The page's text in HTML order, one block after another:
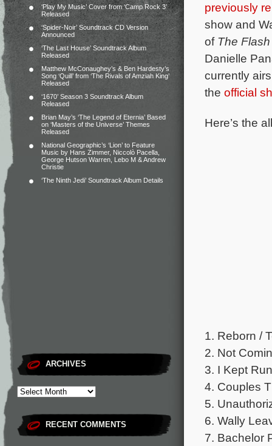
‘Play My Music’ Cover from ‘Camp Rock 3’
Released
‘Spider-Noir’ Soundtrack CD Version
Announced
‘The Last House’ Soundtrack Album
Released
Matthew McConaughey’s & Ben Hardesty’s
Song ‘Quill’ from ‘The Rivals of Amziah King’
Released
‘1670’ Season 3 Soundtrack Album
Released
Brian May’s ‘The Legend of Eternia’ Based
on ‘Masters of the Universe’ Themes
Released
National Geographic’s ‘Lion’ to Feature
Music by Hans Zimmer, Niccolò Pacella,
George Hutson Warren, Lebo M & Andrew
Christie
‘The Ninth Jedi’ Soundtrack Album Details
ARCHIVES
RECENT COMMENTS
previously
show and
of The Flash
Danielle
currently
the official
Here’s the
1. Reborn /
2. Not
3. I Kept
4. Couples
5.
6. Wally
7. Bachelor